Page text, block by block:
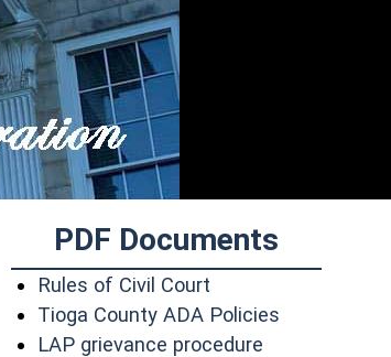
PDF Documents
Rules of Civil Court
Tioga County ADA Policies
LAP grievance procedure